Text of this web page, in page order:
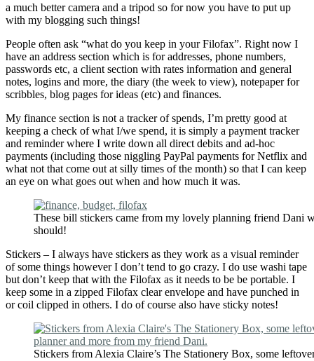
a much better camera and a tripod so for now you have to put up
with my blogging such things!
People often ask “what do you keep in your Filofax”. Right now I
have an address section which is for addresses, phone numbers,
passwords etc, a client section with rates information and general
notes, logins and more, the diary (the week to view), notepaper for
scribbles, blog pages for ideas (etc) and finances.
My finance section is not a tracker of spends, I’m pretty good at
keeping a check of what I/we spend, it is simply a payment tracker
and reminder where I write down all direct debits and ad-hoc
payments (including those niggling PayPal payments for Netflix and
what not that come out at silly times of the month) so that I can keep
an eye on what goes out when and how much it was.
These bill stickers came from my lovely planning friend Dani
should!
Stickers – I always have stickers as they work as a visual reminder
of some things however I don’t tend to go crazy. I do use washi tape
but don’t keep that with the Filofax as it needs to be be portable. I
keep some in a zipped Filofax clear envelope and have punched in
or coil clipped in others. I do of course also have sticky notes!
Stickers from Alexia Claire’s The Stationery Box, some